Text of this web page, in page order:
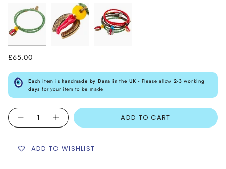
£65.00
Each item is handmade by Dana in the UK - Please allow2-3 working
days for your item to be made.
Quantity
ADD TO CART
ADD TO WISHLIST